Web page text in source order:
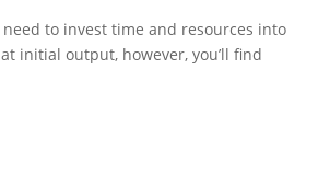
to invest time and resources into
initial output, however, you’ll find